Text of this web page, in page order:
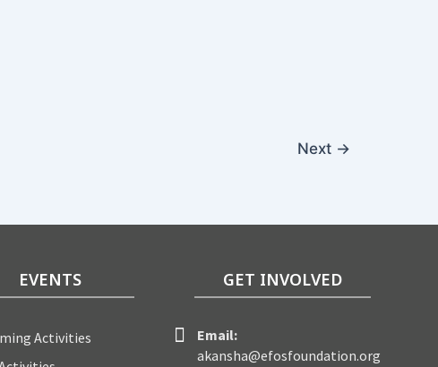
Next →
EVENTS
Activities
GET INVOLVED
Email:
akansha@efosfoundation.org